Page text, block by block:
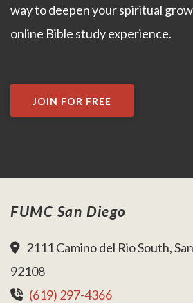
way to deepen your spiritual
online Bible study experience.
JOIN FOR FREE
FUMC San Diego
2111 Camino del Rio South,
92108
(619) 297-4366